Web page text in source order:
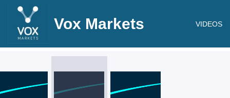
Vox Markets VIDEOS